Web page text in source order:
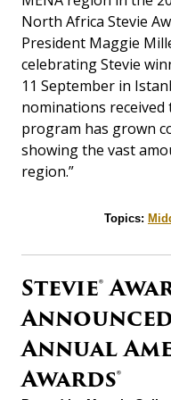
North Africa Stevie
President Maggie
celebrating Stevie
11 September in
nominations received
program has grown
showing the vast
region.”
Topics:
Stevie®
Annual
Awards®